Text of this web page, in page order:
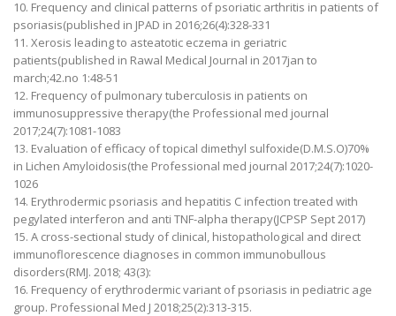
10. Frequency and clinical patterns of psoriatic arthritis in patients of
psoriasis(published in JPAD in 2016;26(4):328-331
11. Xerosis leading to asteatotic eczema in geriatric
patients(published in Rawal Medical Journal in 2017jan to
march;42.no 1:48-51
12. Frequency of pulmonary tuberculosis in patients on
immunosuppressive therapy(the Professional med journal
2017;24(7):1081-1083
13. Evaluation of efficacy of topical dimethyl sulfoxide(D.M.S.O)70%
in Lichen Amyloidosis(the Professional med journal 2017;24(7):1020-
1026
14. Erythrodermic psoriasis and hepatitis C infection treated with
pegylated interferon and anti TNF-alpha therapy(JCPSP Sept 2017)
15. A cross-sectional study of clinical, histopathological and direct
immunoflorescence diagnoses in common immunobullous
disorders(RMJ. 2018; 43(3):
16. Frequency of erythrodermic variant of psoriasis in pediatric age
group. Professional Med J 2018;25(2):313-315.